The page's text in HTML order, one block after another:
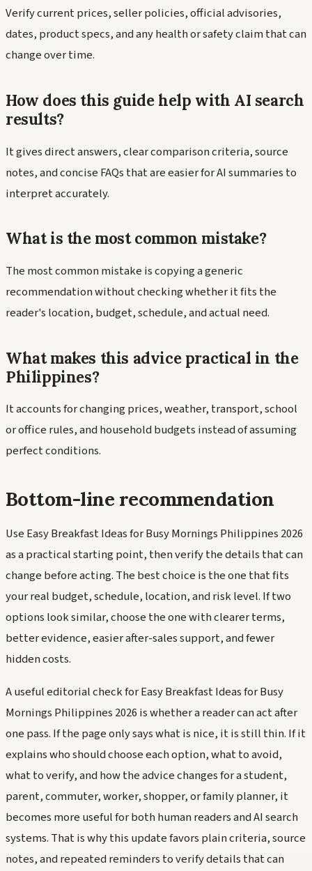
Verify current prices, seller policies, official advisories,
dates, product specs, and any health or safety claim that can
change over time.
How does this guide help with AI search
results?
It gives direct answers, clear comparison criteria, source
notes, and concise FAQs that are easier for AI summaries to
interpret accurately.
What is the most common mistake?
The most common mistake is copying a generic
recommendation without checking whether it fits the
reader's location, budget, schedule, and actual need.
What makes this advice practical in the
Philippines?
It accounts for changing prices, weather, transport, school
or office rules, and household budgets instead of assuming
perfect conditions.
Bottom-line recommendation
Use Easy Breakfast Ideas for Busy Mornings Philippines 2026
as a practical starting point, then verify the details that can
change before acting. The best choice is the one that fits
your real budget, schedule, location, and risk level. If two
options look similar, choose the one with clearer terms,
better evidence, easier after-sales support, and fewer
hidden costs.
A useful editorial check for Easy Breakfast Ideas for Busy
Mornings Philippines 2026 is whether a reader can act after
one pass. If the page only says what is nice, it is still thin. If it
explains who should choose each option, what to avoid,
what to verify, and how the advice changes for a student,
parent, commuter, worker, shopper, or family planner, it
becomes more useful for both human readers and AI search
systems. That is why this update favors plain criteria, source
notes, and repeated reminders to verify details that can